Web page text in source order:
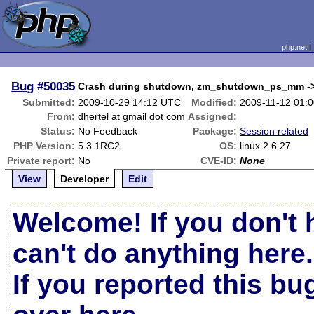
php.net
Bug #50035 Crash during shutdown, zm_shutdown_ps_mm -
Submitted: 2009-10-29 14:12 UTC Modified: 2009-11-12
From: dhertel at gmail dot com Assigned:
Status: No Feedback Package: Session related
PHP Version: 5.3.1RC2 OS: linux 2.6.27
Private report: No CVE-ID: None
View
Developer Edit
Welcome! If you don't
can't do anything here.
If you reported this